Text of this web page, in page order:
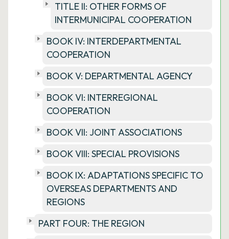
TITLE II: OTHER FORMS OF
INTERMUNICIPAL COOPERATION
BOOK IV: INTERDEPARTMENTAL
COOPERATION
BOOK V: DEPARTMENTAL AGENCY
BOOK VI: INTERREGIONAL
COOPERATION
BOOK VII: JOINT ASSOCIATIONS
BOOK VIII: SPECIAL PROVISIONS
BOOK IX: ADAPTATIONS SPECIFIC TO
OVERSEAS DEPARTMENTS AND
REGIONS
PART FOUR: THE REGION